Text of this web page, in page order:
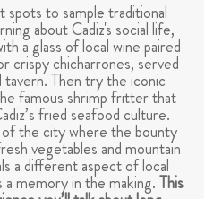
spots to sample traditional
about Cadiz's social life,
a glass of local wine paired
crispy chicharrones, served
tavern. Then try the iconic
famous shrimp fritter that
fried seafood culture.
the city where the bounty
vegetables and mountain
a different aspect of local
memory in the making.This